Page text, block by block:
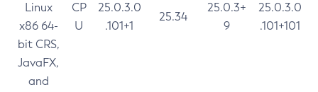
Linux
x86 64-
bit CRS,
JavaFX,
and
CP
U
25.0.3.0
.101+1
25.34
25.0.3+
9
25.0.3.0
.101+101